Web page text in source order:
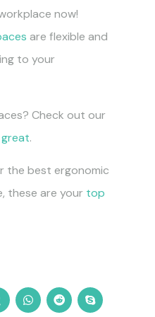
now!
are flexible and
to your
Check out our
.
the best ergonomic
these are your top